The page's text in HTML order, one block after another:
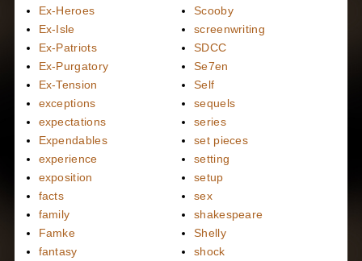
Ex-Heroes
Ex-Isle
Ex-Patriots
Ex-Purgatory
Ex-Tension
exceptions
expectations
Expendables
experience
exposition
facts
family
Famke
fantasy
Scooby
screenwriting
SDCC
Se7en
Self
sequels
series
set pieces
setting
setup
sex
shakespeare
Shelly
shock